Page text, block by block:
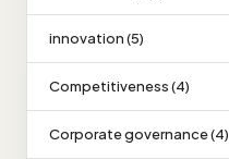
innovation (5)
Competitiveness (4)
Corporate governance (4)